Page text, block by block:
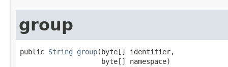
group
public String group(byte[] identifier,
                    byte[] namespace)